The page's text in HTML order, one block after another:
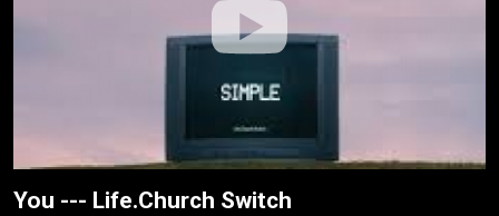
You --- Life.Church Switch